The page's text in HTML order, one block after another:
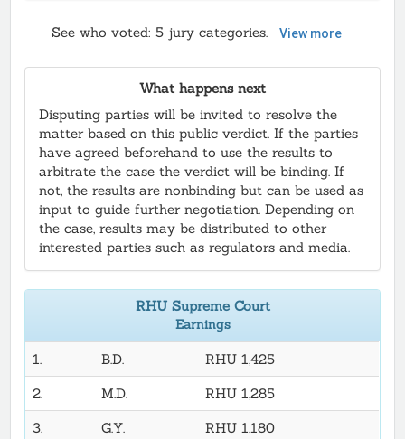
See who voted: 5 jury categories. View more
What happens next
Disputing parties will be invited to resolve the
matter based on this public verdict. If the parties
have agreed beforehand to use the results to
arbitrate the case the verdict will be binding. If
not, the results are nonbinding but can be used as
input to guide further negotiation. Depending on
the case, results may be distributed to other
interested parties such as regulators and media.
RHU Supreme Court
Earnings
1. B.D.
RHU 1,425
2.
M.D.
RHU 1,285
3.
G.Y.
RHU 1,180